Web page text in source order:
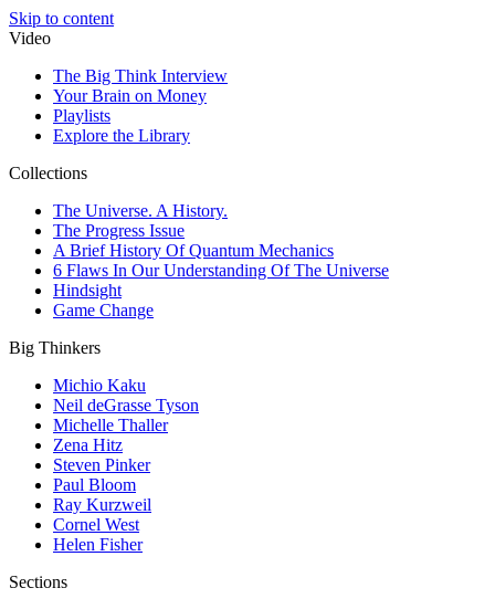
Skip to content
Video
The Big Think Interview
Your Brain on Money
Playlists
Explore the Library
Collections
The Universe. A History.
The Progress Issue
A Brief History Of Quantum Mechanics
6 Flaws In Our Understanding Of The Universe
Hindsight
Game Change
Big Thinkers
Michio Kaku
Neil deGrasse Tyson
Michelle Thaller
Zena Hitz
Steven Pinker
Paul Bloom
Ray Kurzweil
Cornel West
Helen Fisher
Sections